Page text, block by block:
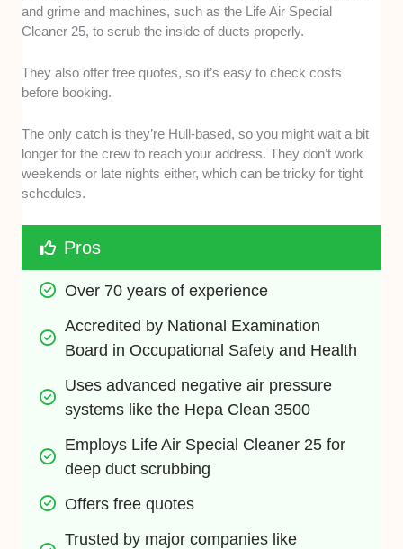
and grime and machines, such as the Life Air Special
Cleaner 25, to scrub the inside of ducts properly.
They also offer free quotes, so it’s easy to check costs
before booking.
The only catch is they’re Hull-based, so you might wait a bit
longer for the crew to reach your address. They don’t work
weekends or late nights either, which can be tricky for tight
schedules.
Pros
Over 70 years of experience
Accredited by National Examination
Board in Occupational Safety and Health
Uses advanced negative air pressure
systems like the Hepa Clean 3500
Employs Life Air Special Cleaner 25 for
deep duct scrubbing
Offers free quotes
Trusted by major companies like